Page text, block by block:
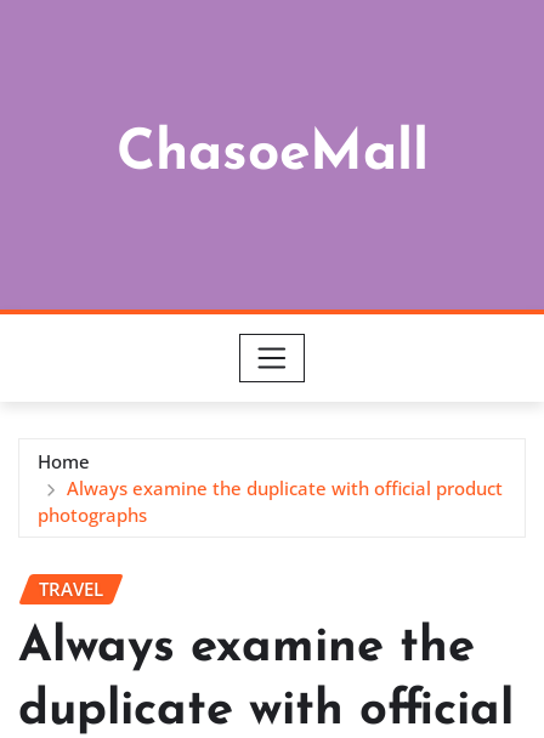
ChasoeMall
Home
Always examine the duplicate with official product
photographs
TRAVEL
Always examine the
duplicate with official